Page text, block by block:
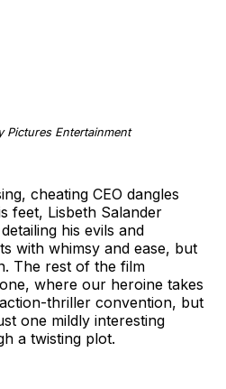
Pictures Entertainment
cheating CEO dangles
feet, Lisbeth Salander
his evils and
with whimsy and ease, but
The rest of the film
where our heroine takes
thriller convention, but
one mildly interesting
a twisting plot.